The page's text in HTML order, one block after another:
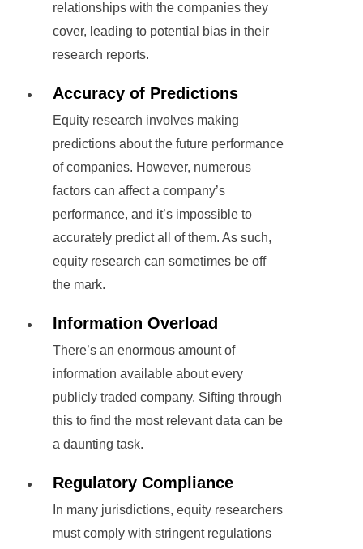
relationships with the companies they
cover, leading to potential bias in their
research reports.
Accuracy of Predictions
Equity research involves making
predictions about the future performance
of companies. However, numerous
factors can affect a company’s
performance, and it’s impossible to
accurately predict all of them. As such,
equity research can sometimes be off
the mark.
Information Overload
There’s an enormous amount of
information available about every
publicly traded company. Sifting through
this to find the most relevant data can be
a daunting task.
Regulatory Compliance
In many jurisdictions, equity researchers
must comply with stringent regulations